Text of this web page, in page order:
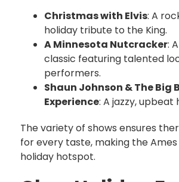
Christmas with Elvis: A
holiday tribute to the King.
A Minnesota Nutcracker:
classic featuring talented
performers.
Shaun Johnson & The Big
Experience: A jazzy, upbeat
The variety of shows ensures
for every taste, making the
holiday hotspot.